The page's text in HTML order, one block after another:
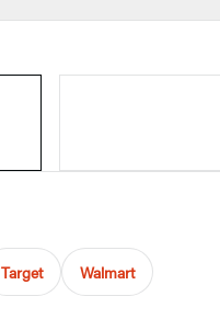
Target Walmart